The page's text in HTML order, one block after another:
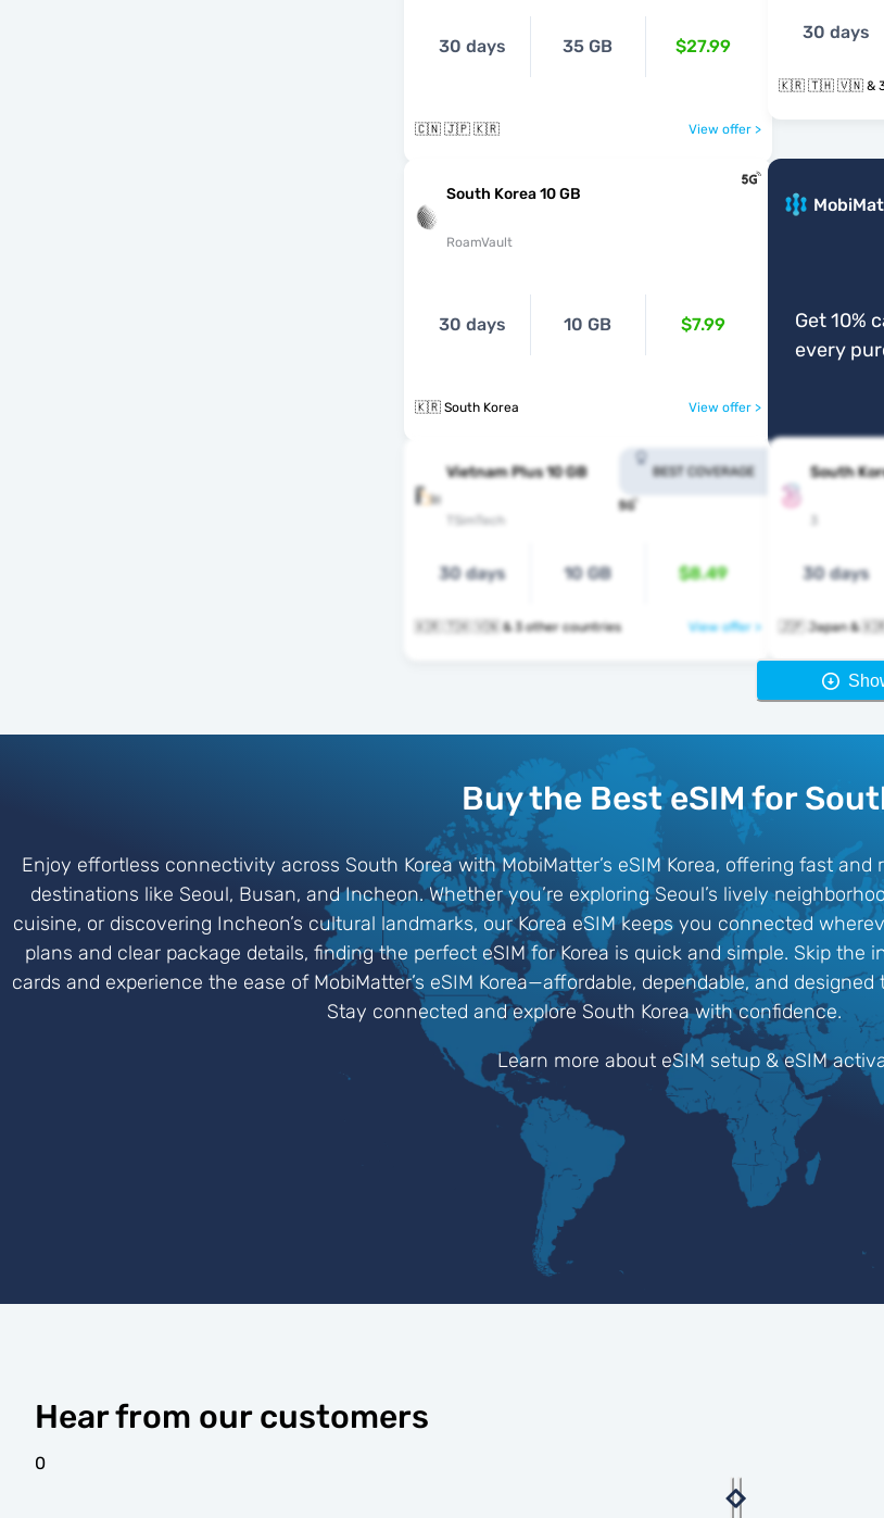
30 days 35 GB $27.99
🇨🇳 🇯🇵 🇰🇷 View offer >
30 days
🇰🇷
South Korea 10 GB
RoamVault
30 days 10 GB $7.99
🇰🇷 South Korea View offer >
Get 10%
every
Vietnam Plus 10 GB
TSimTech
BEST COVERAGE
30 days 10 GB $8.49
🇰🇷 🇹🇭 🇻🇳 & 3 other countries View offer >
South
30 days
🇯🇵 Japan &
Buy the Best eSIM for
Enjoy effortless connectivity across South Korea with MobiMatter’s eSIM Korea, offering fast and
destinations like Seoul, Busan, and Incheon. Whether you’re exploring Seoul’s lively
cuisine, or discovering Incheon’s cultural landmarks, our Korea eSIM keeps you connected
plans and clear package details, finding the perfect eSIM for Korea is quick and simple. Skip the
cards and experience the ease of MobiMatter’s eSIM Korea—affordable, dependable, and
Stay connected and explore South Korea with confidence.
Learn more about eSIM setup & eSIM
Hear from our customers
0